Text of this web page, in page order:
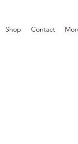
Shop Contact